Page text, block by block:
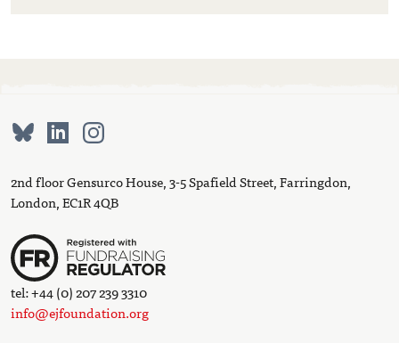
2nd floor Gensurco House, 3-5 Spafield Street, Farringdon,
London, EC1R 4QB
tel: +44 (0) 207 239 3310
info@ejfoundation.org